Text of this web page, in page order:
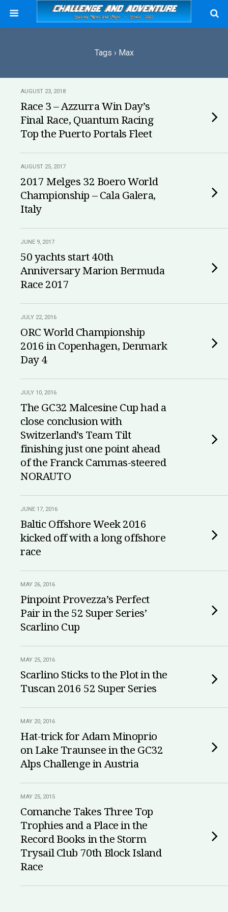
Tags › Max
AUGUST 23, 2018
Race 3 – Azzurra Win Day’s
Final Race, Quantum Racing
Top the Puerto Portals Fleet
AUGUST 25, 2017
2017 Melges 32 Boero World
Championship – Cala Galera,
Italy
JUNE 9, 2017
50 yachts start 40th
Anniversary Marion Bermuda
Race 2017
JULY 22, 2016
ORC World Championship
2016 in Copenhagen, Denmark
Day 4
JULY 10, 2016
The GC32 Malcesine Cup had a
close conclusion with
Switzerland’s Team Tilt
finishing just one point ahead
of the Franck Cammas-steered
NORAUTO
JUNE 17, 2016
Baltic Offshore Week 2016
kicked off with a long offshore
race
MAY 26, 2016
Pinpoint Provezza’s Perfect
Pair in the 52 Super Series’
Scarlino Cup
MAY 25, 2016
Scarlino Sticks to the Plot in the
Tuscan 2016 52 Super Series
MAY 20, 2016
Hat-trick for Adam Minoprio
on Lake Traunsee in the GC32
Alps Challenge in Austria
MAY 25, 2015
Comanche Takes Three Top
Trophies and a Place in the
Record Books in the Storm
Trysail Club 70th Block Island
Race